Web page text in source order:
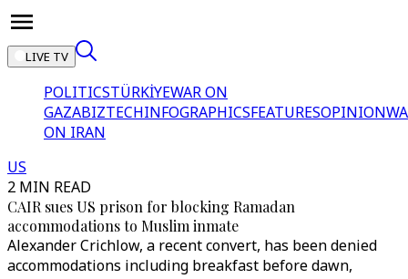
LIVE TV
POLITICSTÜRKİYEWAR ON
GAZABIZTECHINFOGRAPHICSFEATURESOPINION
ON IRAN
US
2 MIN READ
CAIR sues US prison for blocking Ramadan
accommodations to Muslim inmate
Alexander Crichlow, a recent convert, has been denied
accommodations including breakfast before dawn,